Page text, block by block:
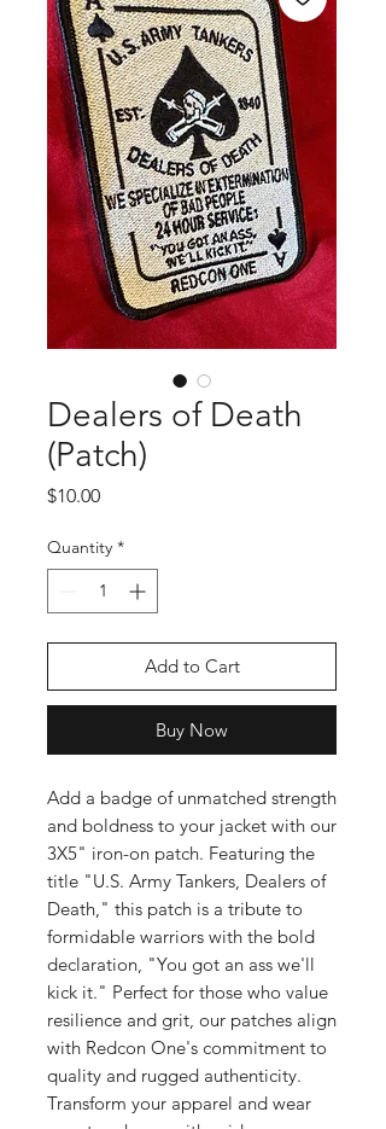
Dealers of Death
(Patch)
$10.00Price
Quantity *
Add to Cart
Buy Now
Add a badge of unmatched strength
and boldness to your jacket with our
3X5" iron-on patch. Featuring the
title "U.S. Army Tankers, Dealers of
Death," this patch is a tribute to
formidable warriors with the bold
declaration, "You got an ass we'll
kick it." Perfect for those who value
resilience and grit, our patches align
with Redcon One's commitment to
quality and rugged authenticity.
Transform your apparel and wear